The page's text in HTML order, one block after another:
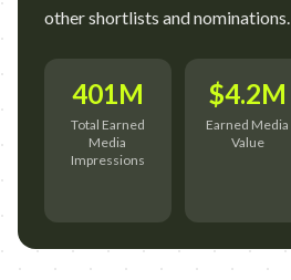
other shortlists and nominations.
401M
Total Earned
Media
Impressions
$4.2M
Earned Media
Value